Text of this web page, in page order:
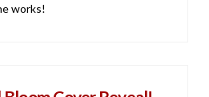
works!